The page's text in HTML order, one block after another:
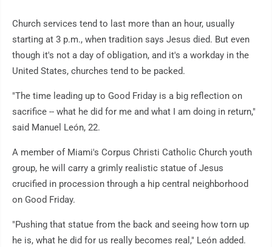
Church services tend to last more than an hour, usually
starting at 3 p.m., when tradition says Jesus died. But even
though it's not a day of obligation, and it's a workday in the
United States, churches tend to be packed.
"The time leading up to Good Friday is a big reflection on
sacrifice -- what he did for me and what I am doing in return,"
said Manuel León, 22.
A member of Miami's Corpus Christi Catholic Church youth
group, he will carry a grimly realistic statue of Jesus
crucified in procession through a hip central neighborhood
on Good Friday.
"Pushing that statue from the back and seeing how torn up
he is, what he did for us really becomes real," León added.